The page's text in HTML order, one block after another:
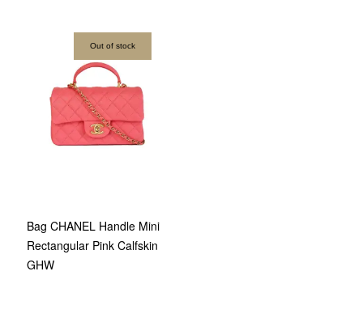
Out of stock
Bag CHANEL Handle Mini
Rectangular Pink Calfskin
GHW